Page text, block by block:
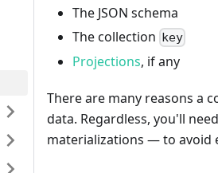
The JSON schema
The collection key
Projections, if any
There are many reasons a
data. Regardless, you'll
materializations — to avoid